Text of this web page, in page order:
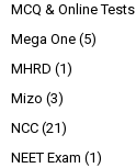
MCQ & Online Tests
Mega One (5)
MHRD (1)
Mizo (3)
NCC (21)
NEET Exam (1)